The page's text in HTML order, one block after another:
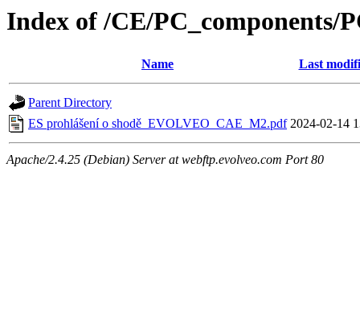
Index of /CE/PC_components/
Name Last
Parent Directory
ES prohlášení o shodě_EVOLVEO_CAE_M2.pdf 2024-02-14
Apache/2.4.25 (Debian) Server at webftp.evolveo.com Port 80